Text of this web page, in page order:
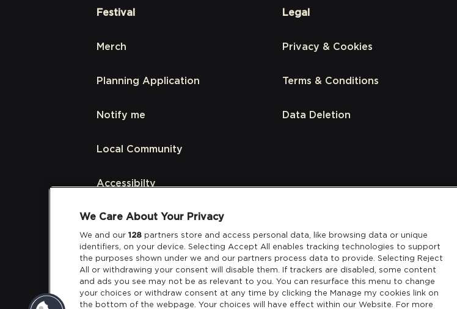
Festival
Merch
Planning Application
Notify me
Local Community
Accessibilty
Links
Partners
Legal
Privacy & Cookies
Terms & Conditions
Data Deletion
We Care About Your Privacy
We and our 128 partners store and access personal data, like browsing data or unique
identifiers, on your device. Selecting Accept All enables tracking technologies to support
the purposes shown under we and our partners process data to provide. Selecting Reject
All or withdrawing your consent will disable them. If trackers are disabled, some content
and ads you see may not be as relevant to you. You can resurface this menu to change
your choices or withdraw consent at any time by clicking the Manage my cookies link on
the bottom of the webpage. Your choices will have effect within our Website. For more